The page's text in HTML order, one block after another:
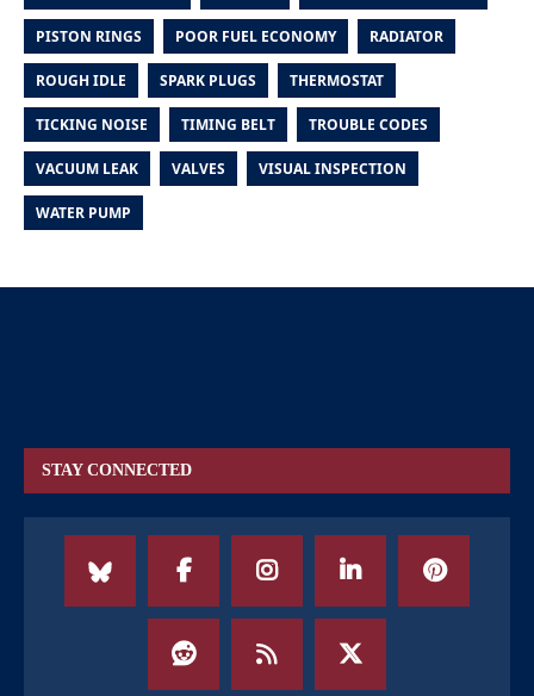
PISTON RINGS POOR FUEL ECONOMY RADIATOR
ROUGH IDLE SPARK PLUGS THERMOSTAT
TICKING NOISE TIMING BELT TROUBLE CODES
VACUUM LEAK VALVES VISUAL INSPECTION
WATER PUMP
STAY CONNECTED